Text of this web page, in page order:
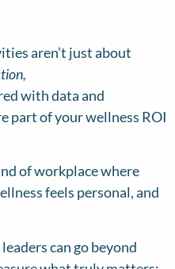
aren’t just about
with data and
part of your wellness ROI
of workplace where
feels personal, and
can go beyond